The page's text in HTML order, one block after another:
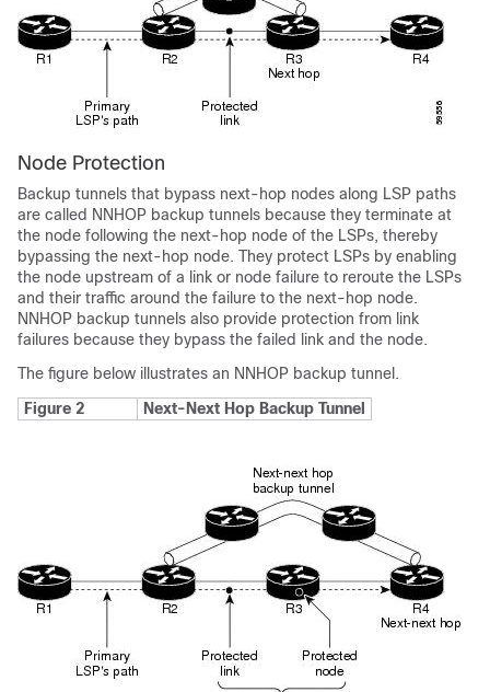
Node Protection
Backup tunnels that bypass next-hop nodes along LSP paths
are called NNHOP backup tunnels because they terminate at
the node following the next-hop node of the LSPs, thereby
bypassing the next-hop node. They protect LSPs by enabling
the node upstream of a link or node failure to reroute the LSPs
and their traffic around the failure to the next-hop node.
NNHOP backup tunnels also provide protection from link
failures because they bypass the failed link and the node.
The figure below illustrates an NNHOP backup tunnel.
Figure 2
Next-Next Hop Backup Tunnel